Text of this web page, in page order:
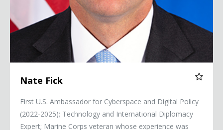
Nate Fick
First U.S. Ambassador for Cyberspace and Digital Policy
(2022-2025); Technology and International Diplomacy
Expert; Marine Corps veteran whose experience was